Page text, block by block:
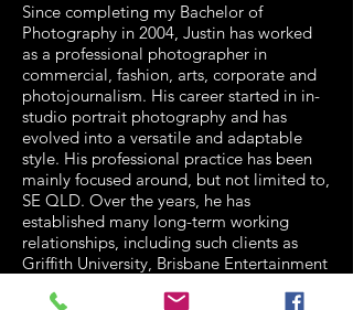
Since completing my Bachelor of
Photography in 2004, Justin has worked
as a professional photographer in
commercial, fashion, arts, corporate and
photojournalism. His career started in in-
studio portrait photography and has
evolved into a versatile and adaptable
style. His professional practice has been
mainly focused around, but not limited to,
SE QLD. Over the years, he has
established many long-term working
relationships, including such clients as
Griffith University, Brisbane Entertainment
Theatre, Splendour In The Grass, Music